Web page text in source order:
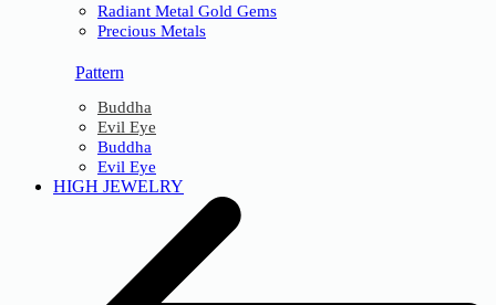
Radiant Metal Gold Gems
Precious Metals
Pattern
Buddha
Evil Eye
Buddha
Evil Eye
HIGH JEWELRY